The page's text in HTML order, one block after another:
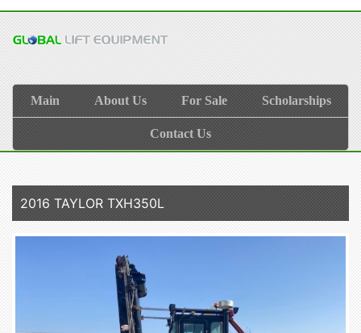
Main About Us For Sale Scholarships
Contact Us
2016 TAYLOR TXH350L